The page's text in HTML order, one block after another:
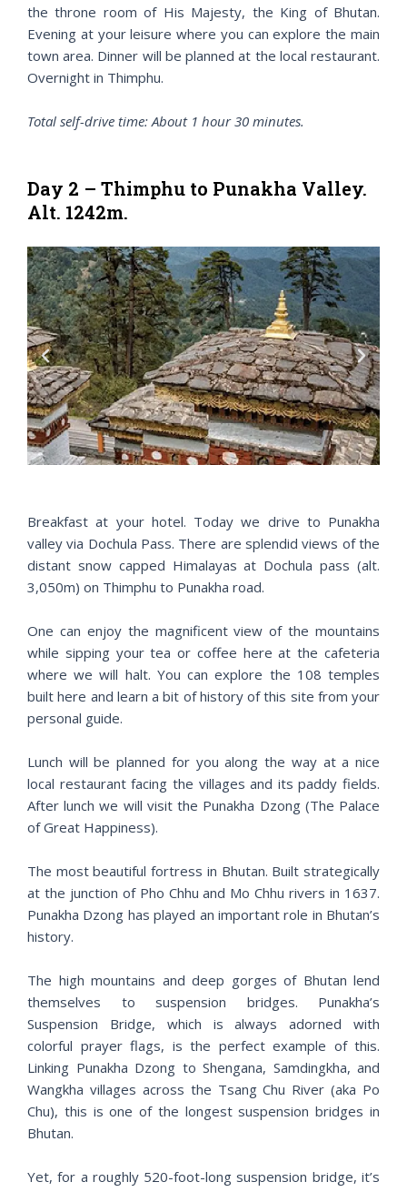
the throne room of His Majesty, the King of Bhutan.
Evening at your leisure where you can explore the main
town area. Dinner will be planned at the local restaurant.
Overnight in Thimphu.
Total self-drive time: About 1 hour 30 minutes.
Day 2 – Thimphu to Punakha Valley.
Alt. 1242m.
P
r
e
v
i
o
N
e
x
t
Breakfast at your hotel. Today we drive to Punakha
valley via Dochula Pass. There are splendid views of the
distant snow capped Himalayas at Dochula pass (alt.
3,050m) on Thimphu to Punakha road.
One can enjoy the magnificent view of the mountains
while sipping your tea or coffee here at the cafeteria
where we will halt. You can explore the 108 temples
built here and learn a bit of history of this site from your
personal guide.
Lunch will be planned for you along the way at a nice
local restaurant facing the villages and its paddy fields.
After lunch we will visit the Punakha Dzong (The Palace
of Great Happiness).
The most beautiful fortress in Bhutan. Built strategically
at the junction of Pho Chhu and Mo Chhu rivers in 1637.
Punakha Dzong has played an important role in Bhutan’s
history.
The high mountains and deep gorges of Bhutan lend
themselves to suspension bridges. Punakha’s
Suspension Bridge, which is always adorned with
colorful prayer flags, is the perfect example of this.
Linking Punakha Dzong to Shengana, Samdingkha, and
Wangkha villages across the Tsang Chu River (aka Po
Chu), this is one of the longest suspension bridges in
Bhutan.
Yet, for a roughly 520-foot-long suspension bridge, it’s